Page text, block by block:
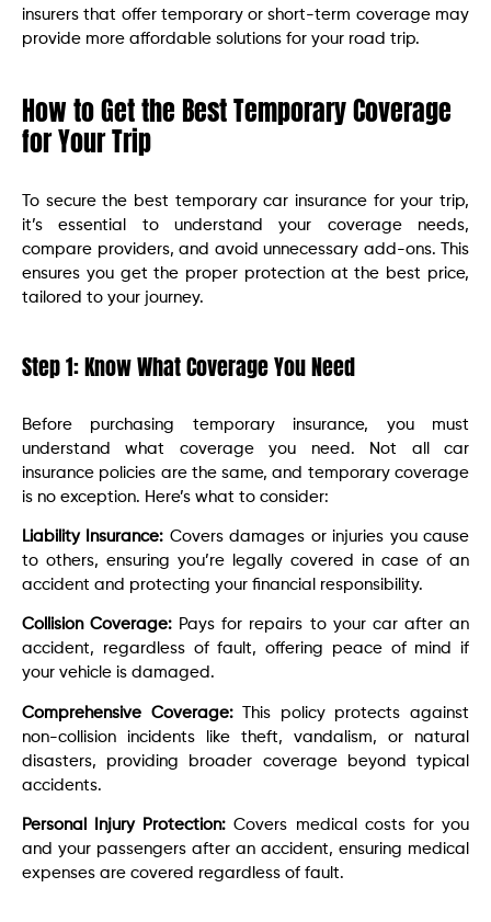
insurers that offer temporary or short-term coverage may
provide more affordable solutions for your road trip.
How to Get the Best Temporary Coverage
for Your Trip
To secure the best temporary car insurance for your trip,
it’s essential to understand your coverage needs,
compare providers, and avoid unnecessary add-ons. This
ensures you get the proper protection at the best price,
tailored to your journey.
Step 1: Know What Coverage You Need
Before purchasing temporary insurance, you must
understand what coverage you need. Not all car
insurance policies are the same, and temporary coverage
is no exception. Here’s what to consider:
Liability Insurance: Covers damages or injuries you cause
to others, ensuring you’re legally covered in case of an
accident and protecting your financial responsibility.
Collision Coverage: Pays for repairs to your car after an
accident, regardless of fault, offering peace of mind if
your vehicle is damaged.
Comprehensive Coverage:This policy protects against
non-collision incidents like theft, vandalism, or natural
disasters, providing broader coverage beyond typical
accidents.
Personal Injury Protection: Covers medical costs for you
and your passengers after an accident, ensuring medical
expenses are covered regardless of fault.